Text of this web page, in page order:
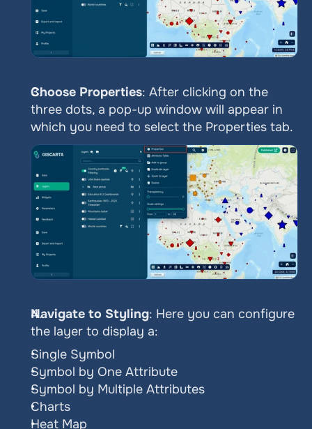
Choose Properties: After clicking on the
three dots, a pop-up window will appear in
which you need to select the Properties tab.
Navigate to Styling: Here you can configure
the layer to display a:
Single Symbol
Symbol by One Attribute
Symbol by Multiple Attributes
Charts
Heat Map